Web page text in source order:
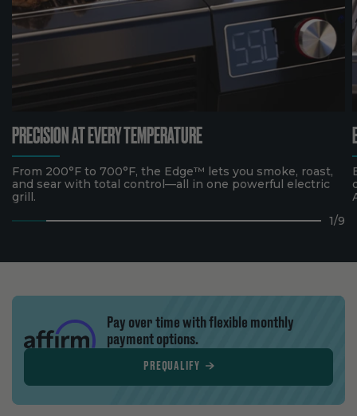
PRECISION AT EVERY TEMPERATURE
From 200°F to 700°F, the Edge™ lets you smoke, roast,
and sear with total control—all in one powerful electric
grill.
1/9
Pay over time with flexible monthly
payment options.
PREQUALIFY